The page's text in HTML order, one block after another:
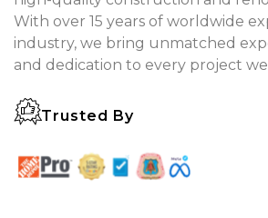
With over 15 years of worldwide
industry, we bring unmatched
and dedication to every project
Trusted By